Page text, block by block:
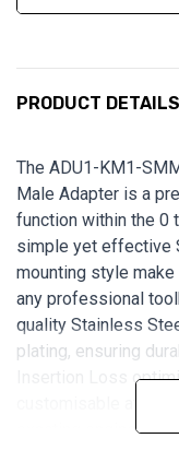
PRODUCT DETAILS
The ADU1-KM1-
Male Adapter is a
function within the 0
simple yet effective
mounting style
any professional
quality Stainless
plating, ensuring
Insertion Loss
customisable
exacting